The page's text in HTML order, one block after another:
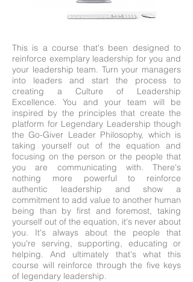
This is a course that's been designed to
reinforce exemplary leadership for you and
your leadership team. Turn your managers
into leaders and start the process to
creating a Culture of Leadership
Excellence. You and your team will be
inspired by the principles that create the
platform for Legendary Leadership though
the Go-Giver Leader Philosophy, which is
taking yourself out of the equation and
focusing on the person or the people that
you are communicating with. There's
nothing more powerful to reinforce
authentic leadership and show a
commitment to add value to another human
being than by first and foremost, taking
yourself out of the equation, it's never about
you. It's always about the people that
you're serving, supporting, educating or
helping. And ultimately that's what this
course will reinforce through the five keys
of legendary leadership.